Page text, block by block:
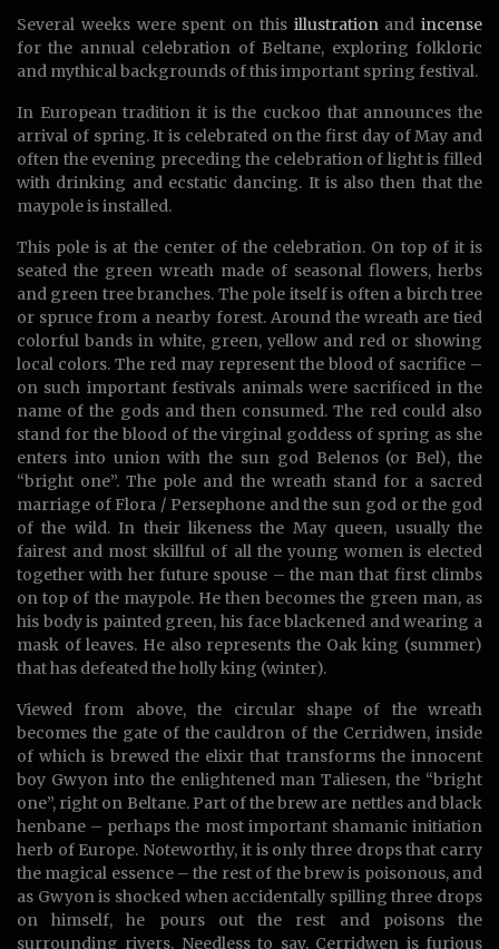
Several weeks were spent on this illustrationand incense
for the annual celebration of Beltane, exploring folkloric
and mythical backgrounds of this important spring festival.
In European tradition it is the cuckoo that announces the
arrival of spring. It is celebrated on the first day of May and
often the evening preceding the celebration of light is filled
with drinking and ecstatic dancing. It is also then that the
maypole is installed.
This pole is at the center of the celebration. On top of it is
seated the green wreath made of seasonal flowers, herbs
and green tree branches. The pole itself is often a birch tree
or spruce from a nearby forest. Around the wreath are tied
colorful bands in white, green, yellow and red or showing
local colors. The red may represent the blood of sacrifice –
on such important festivals animals were sacrificed in the
name of the gods and then consumed. The red could also
stand for the blood of the virginal goddess of spring as she
enters into union with the sun god Belenos (or Bel), the
“bright one”. The pole and the wreath stand for a sacred
marriage of Flora / Persephone and the sun god or the god
of the wild. In their likeness the May queen, usually the
fairest and most skillful of all the young women is elected
together with her future spouse – the man that first climbs
on top of the maypole. He then becomes the green man, as
his body is painted green, his face blackened and wearing a
mask of leaves. He also represents the Oak king (summer)
that has defeated the holly king (winter).
Viewed from above, the circular shape of the wreath
becomes the gate of the cauldron of the Cerridwen, inside
of which is brewed the elixir that transforms the innocent
boy Gwyon into the enlightened man Taliesen, the “bright
one”, right on Beltane. Part of the brew are nettles and black
henbane – perhaps the most important shamanic initiation
herb of Europe. Noteworthy, it is only three drops that carry
the magical essence – the rest of the brew is poisonous, and
as Gwyon is shocked when accidentally spilling three drops
on himself, he pours out the rest and poisons the
surrounding rivers. Needless to say, Cerridwen is furious